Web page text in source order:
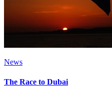
News
The Race to Dubai